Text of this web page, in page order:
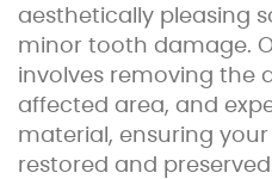
aesthetically pleasing
minor tooth damage.
involves removing the
affected area, and
material, ensuring
restored and